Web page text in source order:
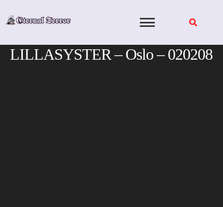
LILLASYSTER – Oslo – 020208